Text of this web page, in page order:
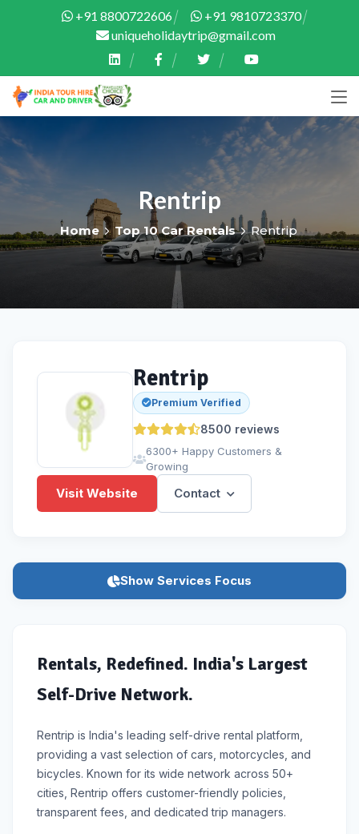
+91 8800722606
+91 9810723370
uniqueholidaytrip@gmail.com
Rentrip
Home Top 10 Car Rentals Rentrip
Rentrip
Premium Verified
8500 reviews
6300+ Happy Customers &
Growing
Visit Website Contact
Rentals, Redefined. India's Largest
Self-Drive Network.
Rentrip is India's leading self-drive rental platform,
providing a vast selection of cars, motorcycles, and
bicycles. Known for its wide network across 50+
cities, Rentrip offers customer-friendly policies,
transparent fees, and dedicated trip managers.
Show Services Focus